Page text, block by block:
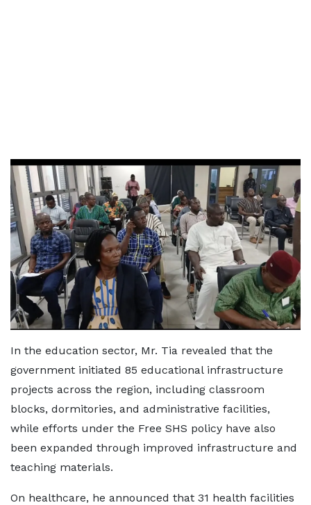
In the education sector, Mr. Tia revealed that the
government initiated 85 educational infrastructure
projects across the region, including classroom
blocks, dormitories, and administrative facilities,
while efforts under the Free SHS policy have also
been expanded through improved infrastructure and
teaching materials.
On healthcare, he announced that 31 health facilities